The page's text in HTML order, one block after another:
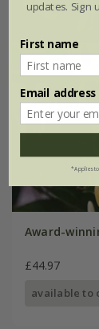
Award-
£44.97
available to
updates. Sign
First name
Email address
*Applies